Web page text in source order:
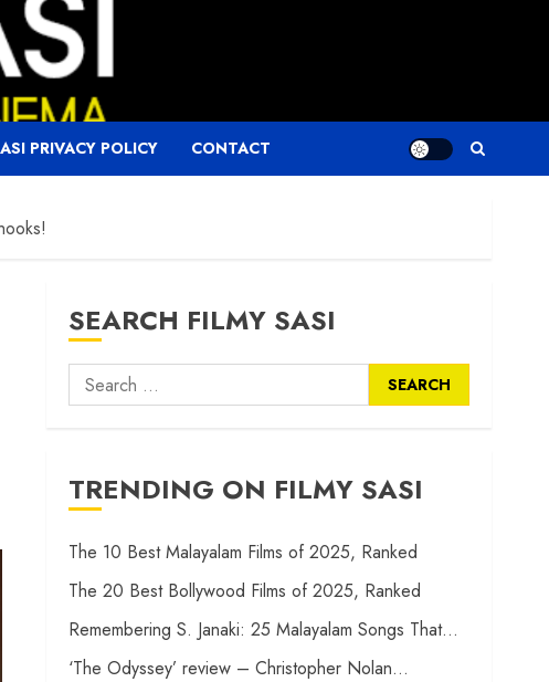
PRIVACY POLICY CONTACT
SEARCH FILMY SASI
Search
for:
TRENDING ON FILMY SASI
The 10 Best Malayalam Films of 2025, Ranked
The 20 Best Bollywood Films of 2025, Ranked
Remembering S. Janaki: 25 Malayalam Songs That…
‘The Odyssey’ review – Christopher Nolan…